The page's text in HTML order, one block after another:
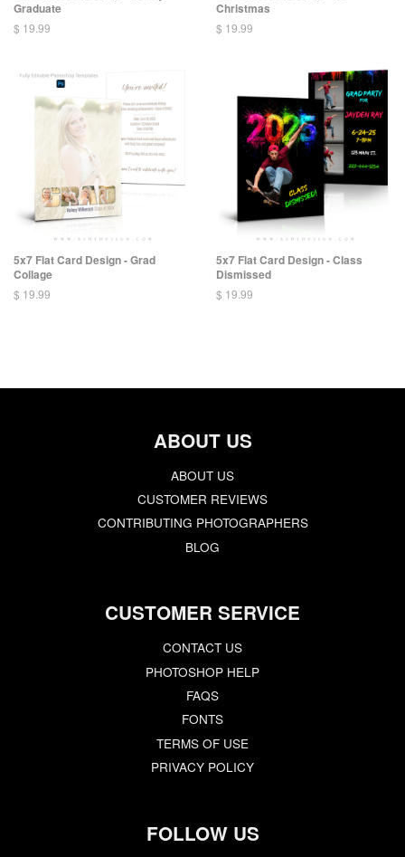
Graduate
$ 19.99
Christmas
$ 19.99
5x7 Flat Card Design - Grad
Collage
$ 19.99
5x7 Flat Card Design - Class
Dismissed
$ 19.99
ABOUT US
ABOUT US
CUSTOMER REVIEWS
CONTRIBUTING PHOTOGRAPHERS
BLOG
CUSTOMER SERVICE
CONTACT US
PHOTOSHOP HELP
FAQS
FONTS
TERMS OF USE
PRIVACY POLICY
FOLLOW US